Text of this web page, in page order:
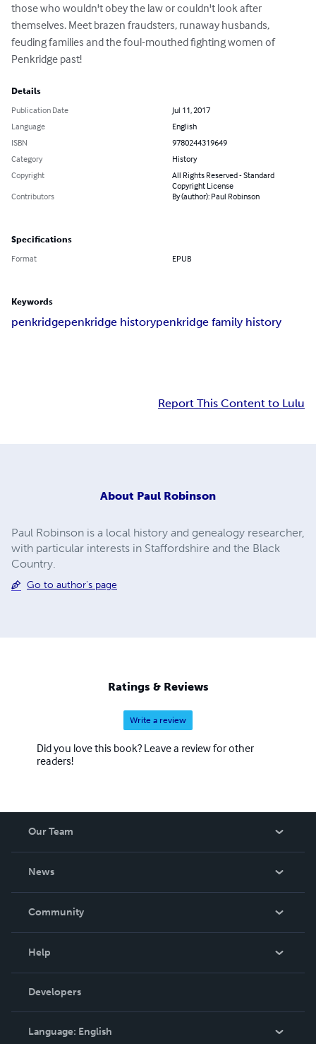
those who wouldn't obey the law or couldn't look after
themselves. Meet brazen fraudsters, runaway husbands,
feuding families and the foul-mouthed fighting women of
Penkridge past!
Details
Publication Date
Jul 11, 2017
Language
English
ISBN
9780244319649
Category
History
Copyright
All Rights Reserved - Standard
Copyright License
Contributors
By (author): Paul Robinson
Specifications
Format EPUB
Keywords
penkridgepenkridge historypenkridge family history
Report This Content to Lulu
About Paul Robinson
Paul Robinson is a local history and genealogy researcher,
with particular interests in Staffordshire and the Black
Country.
Go to author's page
Ratings & Reviews
Write a review
Did you love this book? Leave a review for other
readers!
Our Team
News
In The News
Community
Podcast
Help
Order Lookup
Knowledge Base
Contact Support
Developers
Language: English